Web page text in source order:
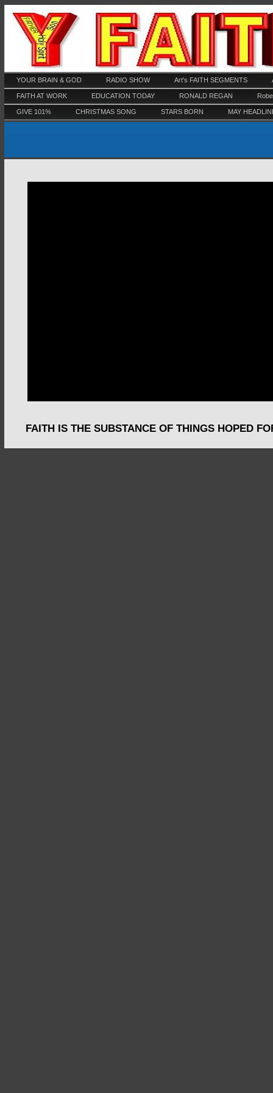
YOUR BRAIN & GOD RADIO SHOW Art's FAITH SEGMENTS
FAITH AT WORK EDUCATION TODAY RONALD REGAN
GIVE 101% CHRISTMAS SONG STARS BORN MAY
FAITH IS THE SUBSTANCE OF THINGS HOPED